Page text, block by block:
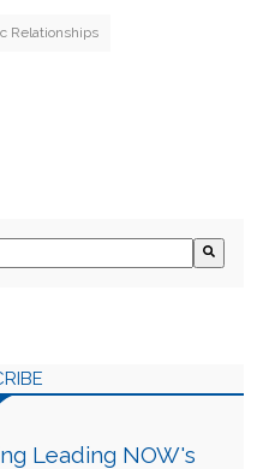
Relationships
feature attached.
Leading NOW's